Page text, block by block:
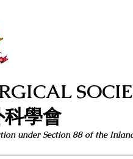
學會
under Section 88 of the